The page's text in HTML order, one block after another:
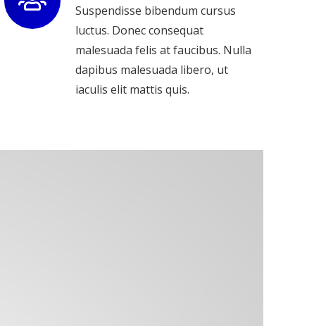
Suspendisse bibendum cursus
luctus. Donec consequat
malesuada felis at faucibus. Nulla
dapibus malesuada libero, ut
iaculis elit mattis quis.